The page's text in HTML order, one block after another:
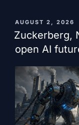
Weakness"
PUBLISHED
ON
AUGUST 2, 2026
Zuckerberg,
open AI